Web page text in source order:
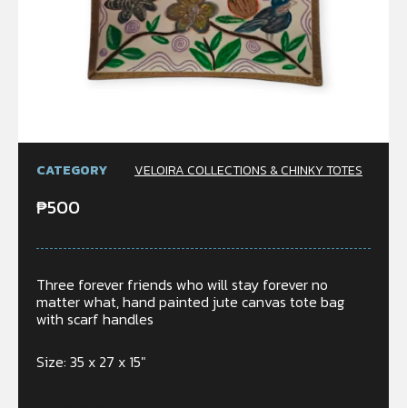
CATEGORY VELOIRA COLLECTIONS & CHINKY TOTES
₱500
Three forever friends who will stay forever no
matter what, hand painted jute canvas tote bag
with scarf handles
Size: 35 x 27 x 15″